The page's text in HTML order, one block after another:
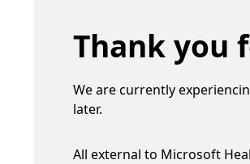
Thank you
We are currently
later.
All external to Microsoft